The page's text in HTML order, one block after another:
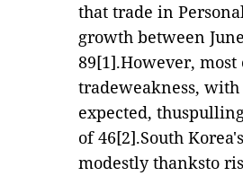
that trade in
growth between
89[1].However,
tradeweakness,
expected,
of 46[2].South
modestly thanksto